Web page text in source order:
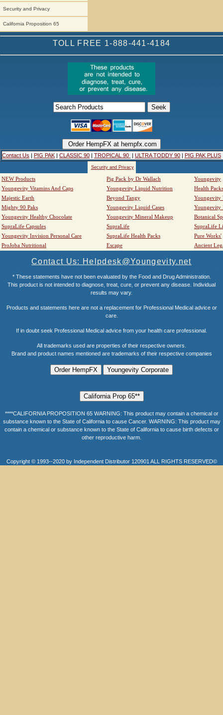
Security and Privacy
California Proposition 65
TOLL FREE 1-888-441-4184
Contact Us | PIG PAK | CLASSIC 90 | TROPICAL 90 | ULTRA TODDY 90 | PIG PAK PLUS
Security and Privacy
NEW Products Pig Pack by Dr Wallach
Youngevity
Youngevity Vitamins And Caps
Youngevity Liquid Nutrition
Health Packs
Majestic Earth
Beyond Tangy
Youngevity
Mighty 90 Paks
Youngevity Liquid Cases
Youngevity
Youngevity Healthy Chocolate
Youngevity Mineral Makeup
Botanical
SupraLife Capsules
SupraLife
SupraLife
Youngevity Invision Personal Care
SupraLife Health Packs
Pure Works'
ProJoba Nutritional
Escape Ancient
Contact Us: Helpdesk@Youngevity.net
* These statements have not been evaluated by the Food and Drug Administration.
This product is not intended to diagnose, treat, cure, or prevent any disease. Individual
results may vary.
Products and statements here are not a replacement for Professional Medical advice or
care.
If in doubt seek Professional Medical advice from your health care professional.
All trademarks used are properties of their respective owners.
Brand and product names mentioned are trademarks of their respective companies
****CALIFORNIA PROPOSITION 65 WARNING: This product may contain a chemical or
substance known to the State of California to cause Cancer. WARNING: This product may
contain a chemical or substance known to the State of California to cause birth defects or
other reproductive harm.
Copyright © 1993--2020 by Independent Distributor 120901 ALL RIGHTS RESERVED©